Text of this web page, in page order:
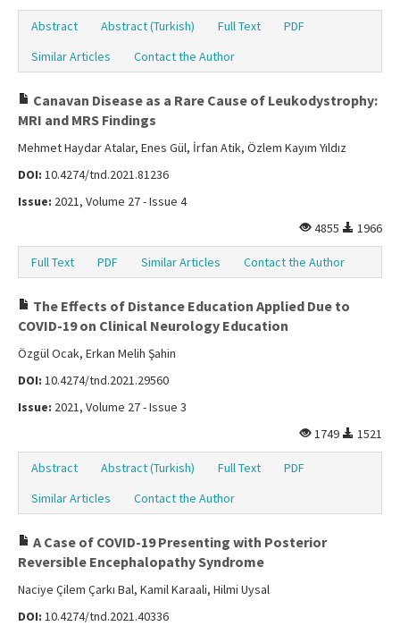
Abstract Abstract (Turkish) Full Text
PDF
Similar Articles
Contact the Author
Canavan Disease as a Rare Cause of Leukodystrophy:
MRI and MRS Findings
Mehmet Haydar Atalar, Enes Gül, İrfan Atik, Özlem Kayım Yıldız
DOI: 10.4274/tnd.2021.81236
Issue: 2021, Volume 27 - Issue 4
4855
1966
Full Text PDF Similar Articles Contact the Author
The Effects of Distance Education Applied Due to
COVID-19 on Clinical Neurology Education
Özgül Ocak, Erkan Melih Şahin
DOI: 10.4274/tnd.2021.29560
Issue: 2021, Volume 27 - Issue 3
1749
1521
Abstract Abstract (Turkish) Full Text
PDF
Similar Articles
Contact the Author
A Case of COVID-19 Presenting with Posterior
Reversible Encephalopathy Syndrome
Naciye Çilem Çarkı Bal, Kamil Karaali, Hilmi Uysal
DOI: 10.4274/tnd.2021.40336